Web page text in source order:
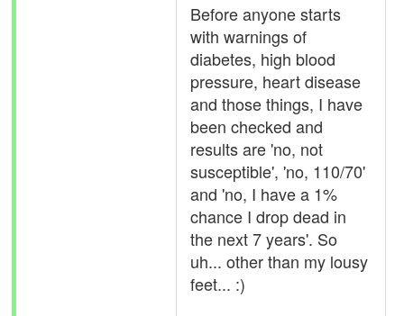
Before anyone starts
with warnings of
diabetes, high blood
pressure, heart disease
and those things, I have
been checked and
results are 'no, not
susceptible', 'no, 110/70'
and 'no, I have a 1%
chance I drop dead in
the next 7 years'. So
uh... other than my lousy
feet... :)